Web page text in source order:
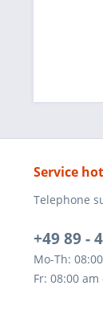
Service
Telephone
+49 89 -
Mo-Th:
Fr: 08:00